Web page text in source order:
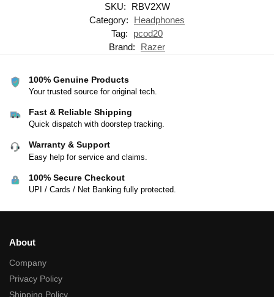
SKU:
RBV2XW
Category:
Headphones
Tag:
pcod20
Brand:
Razer
100% Genuine Products
Your trusted source for original tech.
Fast & Reliable Shipping
Quick dispatch with doorstep tracking.
Warranty & Support
Easy help for service and claims.
100% Secure Checkout
UPI / Cards / Net Banking fully protected.
About
Company
Privacy Policy
Shipping Policy